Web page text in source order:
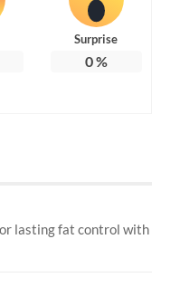
Surprise
0%
lasting fat control with